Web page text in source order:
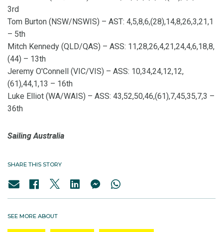
3rd
Tom Burton (NSW/NSWIS) – AST: 4,5,8,6,(28),14,8,26,3,21,1
– 5th
Mitch Kennedy (QLD/QAS) – ASS: 11,28,26,4,21,24,4,6,18,8,
(44) – 13th
Jeremy O'Connell (VIC/VIS) – ASS: 10,34,24,12,12,
(61),44,1,13 – 16th
Luke Elliot (WA/WAIS) – ASS: 43,52,50,46,(61),7,45,35,7,3 –
36th
Sailing Australia
SHARE THIS STORY
SEE MORE ABOUT